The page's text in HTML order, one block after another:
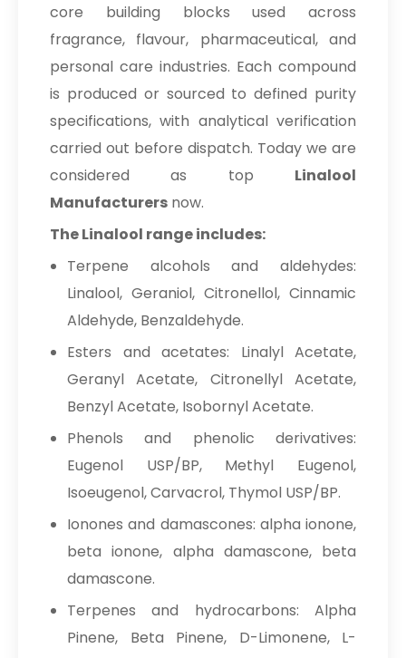
core building blocks used across
fragrance, flavour, pharmaceutical, and
personal care industries. Each compound
is produced or sourced to defined purity
specifications, with analytical verification
carried out before dispatch. Today we are
considered as top Linalool
Manufacturers now.
The Linalool range includes:
Terpene alcohols and aldehydes:
Linalool, Geraniol, Citronellol, Cinnamic
Aldehyde, Benzaldehyde.
Esters and acetates: Linalyl Acetate,
Geranyl Acetate, Citronellyl Acetate,
Benzyl Acetate, Isobornyl Acetate.
Phenols and phenolic derivatives:
Eugenol USP/BP, Methyl Eugenol,
Isoeugenol, Carvacrol, Thymol USP/BP.
Ionones and damascones: alpha ionone,
beta ionone, alpha damascone, beta
damascone.
Terpenes and hydrocarbons: Alpha
Pinene, Beta Pinene, D-Limonene, L-